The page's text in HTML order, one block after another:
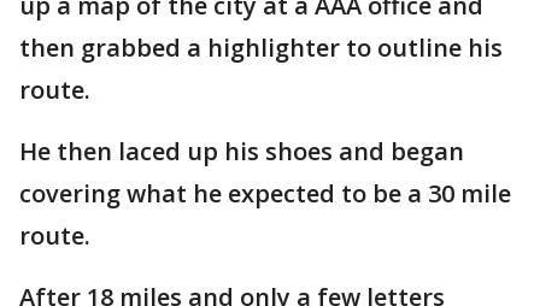
then grabbed a highlighter to outline his
route.
He then laced up his shoes and began
covering what he expected to be a 30 mile
route.
After 18 miles and only a few letters